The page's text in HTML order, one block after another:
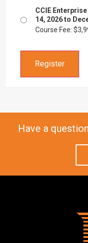
CCIE
14, 2026 to
Course Fee: $
Register
Have a